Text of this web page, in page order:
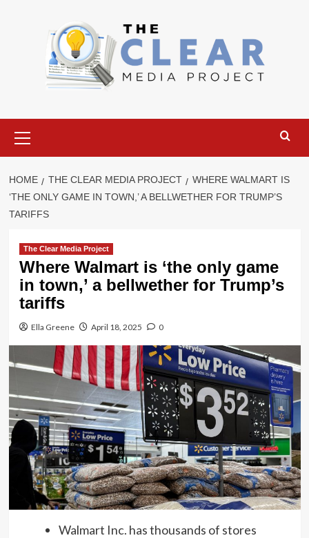
Menu
HOME THE CLEAR MEDIA PROJECT
WHERE WALMART IS
‘THE ONLY GAME IN TOWN,’ A BELLWETHER FOR TRUMP’S
TARIFFS
The Clear Media Project
Where Walmart is ‘the only game
in town,’ a bellwether for Trump’s
tariffs
Ella Greene April 18, 2025 0
Walmart Inc. has thousands of stores